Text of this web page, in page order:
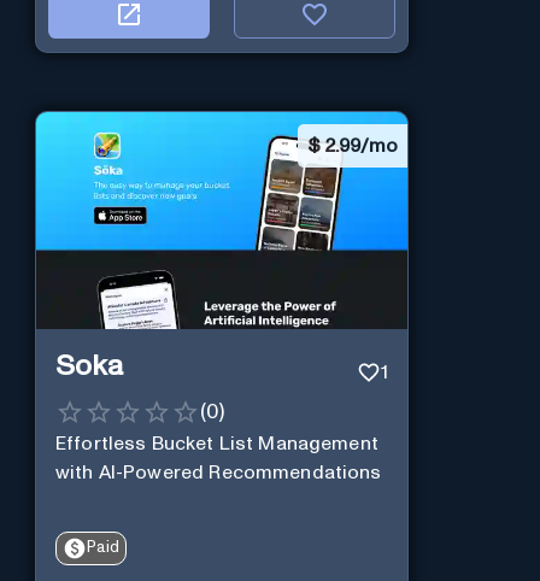
$2.99/mo
Soka 1
(0)
Effortless Bucket List Management
with AI-Powered Recommendations
Paid